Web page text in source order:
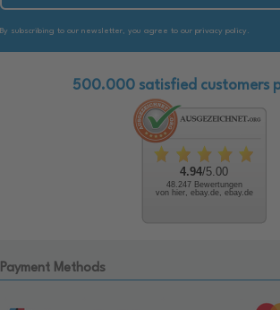
By subscribing to our newsletter, you agree to our privacy policy.
500.000 satisfied customers
4.94/5.00
48.247 Bewertungen
von hier, ebay.de, ebay.de
Payment Methods